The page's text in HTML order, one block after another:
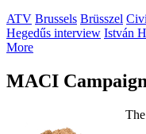
ATV Brussels Brüsszel
Hegedűs interview István
More
MACI